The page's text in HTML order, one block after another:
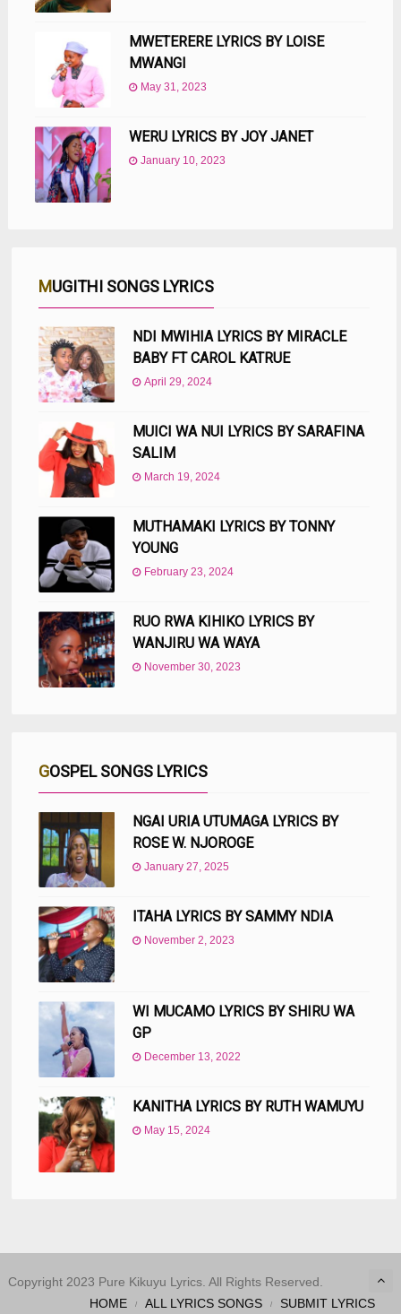
MWETERERE LYRICS BY LOISE
MWANGI
May 31, 2023
WERU LYRICS BY JOY JANET
January 10, 2023
MUGITHI SONGS LYRICS
NDI MWIHIA LYRICS BY MIRACLE
BABY FT CAROL KATRUE
April 29, 2024
MUICI WA NUI LYRICS BY SARAFINA
SALIM
March 19, 2024
MUTHAMAKI LYRICS BY TONNY
YOUNG
February 23, 2024
RUO RWA KIHIKO LYRICS BY
WANJIRU WA WAYA
November 30, 2023
GOSPEL SONGS LYRICS
NGAI URIA UTUMAGA LYRICS BY
ROSE W. NJOROGE
January 27, 2025
ITAHA LYRICS BY SAMMY NDIA
November 2, 2023
WI MUCAMO LYRICS BY SHIRU WA
GP
December 13, 2022
KANITHA LYRICS BY RUTH WAMUYU
May 15, 2024
Copyright 2023 Pure Kikuyu Lyrics. All Rights Reserved.
HOME
ALL LYRICS SONGS SUBMIT LYRICS